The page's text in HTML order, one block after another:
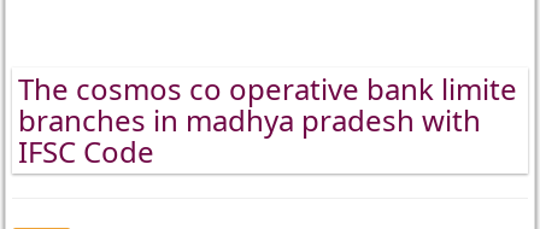
The cosmos co operative bank limite
branches in madhya pradesh with
IFSC Code